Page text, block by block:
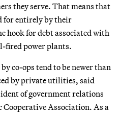
they serve. That means that
for entirely by their
hook for debt associated with
fired power plants.
co-ops tend to be newer than
by private utilities, said
of government relations
Association. As a